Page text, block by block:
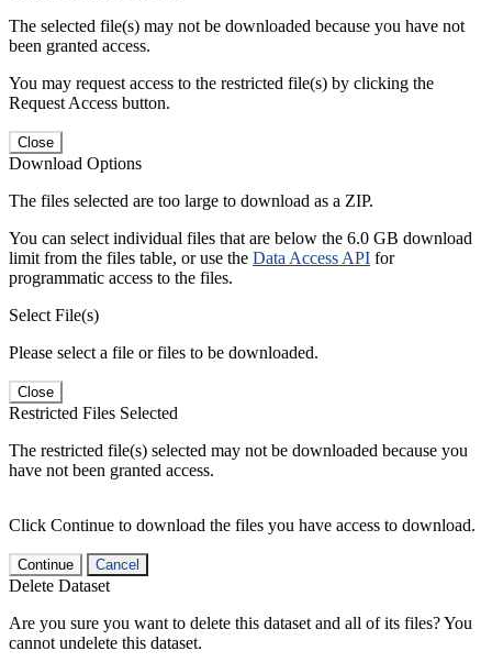
The selected file(s) may not be downloaded because you have not
been granted access.
You may request access to the restricted file(s) by clicking the
Request Access button.
Close
Download Options
The files selected are too large to download as a ZIP.
You can select individual files that are below the 6.0 GB download
limit from the files table, or use the Data Access API for
programmatic access to the files.
Select File(s)
Please select a file or files to be downloaded.
Close
Restricted Files Selected
The restricted file(s) selected may not be downloaded because you
have not been granted access.
Click Continue to download the files you have access to download.
Continue Cancel
Delete Dataset
Are you sure you want to delete this dataset and all of its files? You
cannot undelete this dataset.